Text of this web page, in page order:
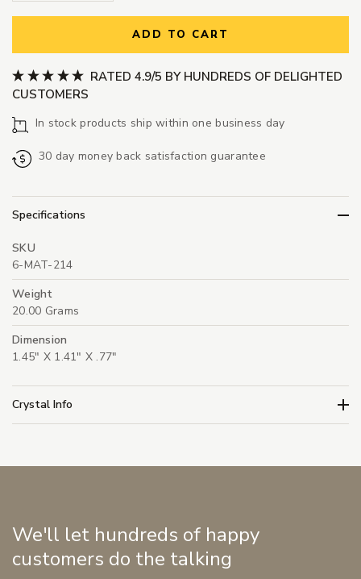
ADD TO CART
RATED 4.9/5 BY HUNDREDS OF DELIGHTED
CUSTOMERS
In stock products ship within one business day
30 day money back satisfaction guarantee
Specifications
SKU
6-MAT-214
Weight
20.00 Grams
Dimension
1.45" X 1.41" X .77"
Crystal Info
We'll let hundreds of happy
customers do the talking